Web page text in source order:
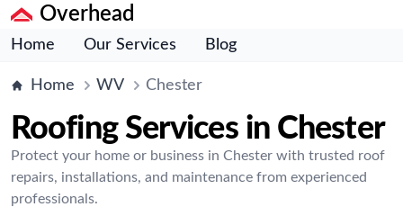
Overhead
Home Our Services Blog
Home WV Chester
Roofing Services in Chester
Protect your home or business in Chester with trusted roof
repairs, installations, and maintenance from experienced
professionals.